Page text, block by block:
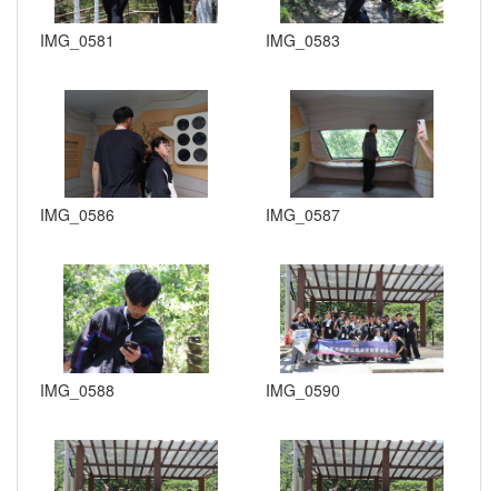
IMG_0581 IMG_0583
IMG_0586 IMG_0587
IMG_0588 IMG_0590